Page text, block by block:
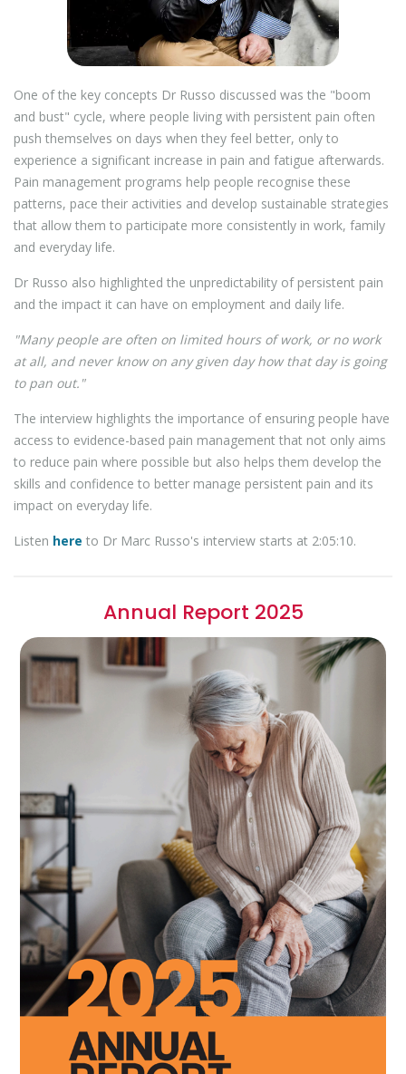
One of the key concepts Dr Russo discussed was the "boom
and bust" cycle, where people living with persistent pain often
push themselves on days when they feel better, only to
experience a significant increase in pain and fatigue afterwards.
Pain management programs help people recognise these
patterns, pace their activities and develop sustainable strategies
that allow them to participate more consistently in work, family
and everyday life.
Dr Russo also highlighted the unpredictability of persistent pain
and the impact it can have on employment and daily life.
"Many people are often on limited hours of work, or no work
at all, and never know on any given day how that day is going
to pan out."
The interview highlights the importance of ensuring people have
access to evidence-based pain management that not only aims
to reduce pain where possible but also helps them develop the
skills and confidence to better manage persistent pain and its
impact on everyday life.
Listen here to Dr Marc Russo's interview starts at 2:05:10.
Annual Report 2025